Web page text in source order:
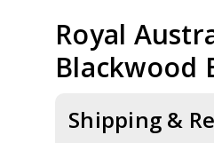
Royal
Blackwood
Shipping &